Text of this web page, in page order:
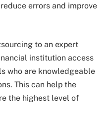
errors and improve
to an expert
institution access
who are knowledgeable
This can help the
the highest level of